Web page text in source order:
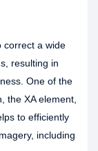
correct a wide
resulting in
One of the
the XA element,
to efficiently
including